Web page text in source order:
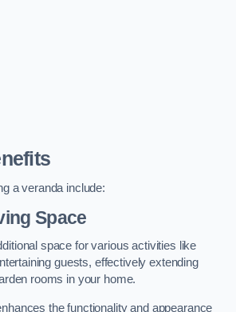
a veranda include:
Space
space for various activities like
guests, effectively extending
rooms in your home.
the functionality and appearance